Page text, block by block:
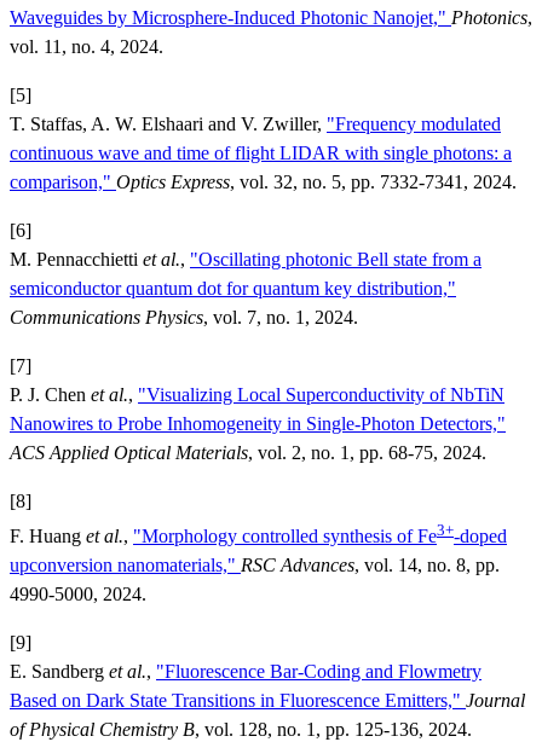
Waveguides by Microsphere-Induced Photonic Nanojet," Photonics,
vol. 11, no. 4, 2024.
[5]
T. Staffas, A. W. Elshaari and V. Zwiller, "Frequency modulated
continuous wave and time of flight LIDAR with single photons: a
comparison," Optics Express, vol. 32, no. 5, pp. 7332-7341, 2024.
[6]
M. Pennacchietti et al., "Oscillating photonic Bell state from a
semiconductor quantum dot for quantum key distribution,"
Communications Physics, vol. 7, no. 1, 2024.
[7]
P. J. Chen et al., "Visualizing Local Superconductivity of NbTiN
Nanowires to Probe Inhomogeneity in Single-Photon Detectors,"
ACS Applied Optical Materials, vol. 2, no. 1, pp. 68-75, 2024.
[8]
F. Huang et al., "Morphology controlled synthesis of Fe3+-doped
upconversion nanomaterials," RSC Advances, vol. 14, no. 8, pp.
4990-5000, 2024.
[9]
E. Sandberg et al., "Fluorescence Bar-Coding and Flowmetry
Based on Dark State Transitions in Fluorescence Emitters," Journal
of Physical Chemistry B, vol. 128, no. 1, pp. 125-136, 2024.